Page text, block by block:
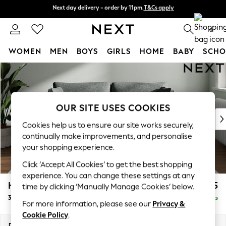
Skip to Main Content
Split the cost with pay in 3.Find out more
Next day delivery - order by 11pm.T&Cs apply
0
WOMEN MEN BOYS GIRLS HOME BABY
For You
WOMEN
New In & Trending
New: This Week
Top Picks
Trending on Social
Polka Dots
Summer Textures
Blues & Chambrays
Chocolate Brown
Linen Collection
Summer Whites
Heath Highback £1,275
3 Seater Small Sofa Delivered in 7 Weeks
OUR SITE USES COOKIES
Cookies help us to ensure our site works securely,
continually make improvements, and personalise
your shopping experience.
Click ‘Accept All Cookies’ to get the best shopping
experience. You can change these settings at any
time by clicking ‘Manually Manage Cookies’ below.
For more information, please see our Privacy &
Cookie Policy.